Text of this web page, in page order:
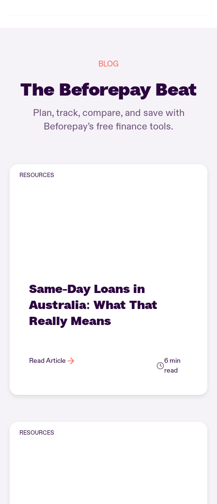
BLOG
The Beforepay Beat
Plan, track, compare, and save with
Beforepay’s free finance tools.
RESOURCES
Same-Day Loans in
Australia: What That
Really Means
Read Article
6 min
read
RESOURCES